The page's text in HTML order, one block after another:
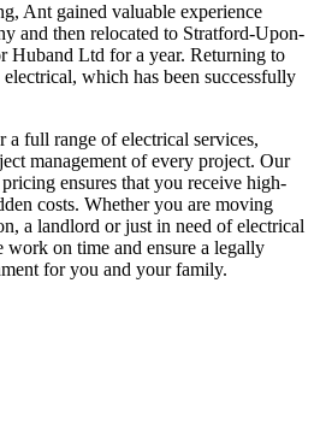
Ant gained valuable experience
and then relocated to Stratford-Upon-
Huband Ltd for a year. Returning to
which has been successfully
full range of electrical services,
management of every project. Our
ensures that you receive high-
costs. Whether you are moving
a landlord or just in need of electrical
on time and ensure a legally
for you and your family.